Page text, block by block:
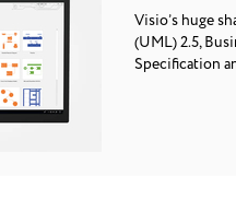
Visio’s huge
(UML) 2.5,
Specification